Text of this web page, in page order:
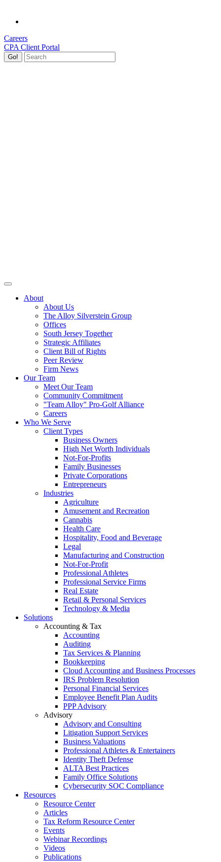
Careers
CPA Client Portal
About
About Us
The Alloy Silverstein Group
Offices
South Jersey Together
Strategic Affiliates
Client Bill of Rights
Peer Review
Firm News
Our Team
Meet Our Team
Community Commitment
"Team Alloy" Pro-Golf Alliance
Careers
Who We Serve
Client Types
Business Owners
High Net Worth Individuals
Not-For-Profits
Family Businesses
Private Corporations
Entrepreneurs
Industries
Agriculture
Amusement and Recreation
Cannabis
Health Care
Hospitality, Food and Beverage
Legal
Manufacturing and Construction
Not-For-Profit
Professional Athletes
Professional Service Firms
Real Estate
Retail & Personal Services
Technology & Media
Solutions
Accounting & Tax
Accounting
Auditing
Tax Services & Planning
Bookkeeping
Cloud Accounting and Business Processes
IRS Problem Resolution
Personal Financial Services
Employee Benefit Plan Audits
PPP Advisory
Advisory
Advisory and Consulting
Litigation Support Services
Business Valuations
Professional Athletes & Entertainers
Identity Theft Defense
ALTA Best Practices
Family Office Solutions
Cybersecurity SOC Compliance
Resources
Resource Center
Articles
Tax Reform Resource Center
Events
Webinar Recordings
Videos
Publications